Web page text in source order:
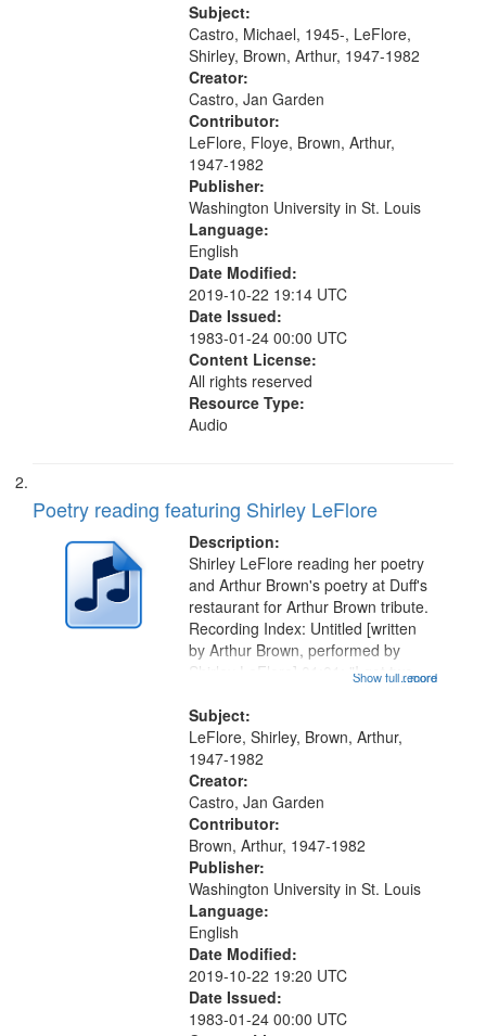
[tribute by Shirley LeFlore 9:25]; A
Dedication 12:45; Message...
Subject:
Castro, Michael, 1945-, LeFlore,
Shirley, Brown, Arthur, 1947-1982
Creator:
Castro, Jan Garden
Contributor:
LeFlore, Floye, Brown, Arthur,
1947-1982
Publisher:
Washington University in St. Louis
Language:
English
Date Modified:
2019-10-22 19:14 UTC
Date Issued:
1983-01-24 00:00 UTC
Content License:
All rights reserved
Resource Type:
Audio
Poetry reading featuring Shirley LeFlore
Description:
...more
Shirley LeFlore reading her poetry
and Arthur Brown's poetry at Duff's
restaurant for Arthur Brown tribute.
Recording Index: Untitled [written
by Arthur Brown, performed by
Shirley LeFlore] 01:01; "I got two
The Legacy of Monk 06:54; The
Seat 11:44; Hey Sunny...
Show full record
Subject:
LeFlore, Shirley, Brown, Arthur,
1947-1982
Creator:
Castro, Jan Garden
Contributor:
Brown, Arthur, 1947-1982
Publisher:
Washington University in St. Louis
Language:
English
Date Modified:
2019-10-22 19:20 UTC
Date Issued:
1983-01-24 00:00 UTC